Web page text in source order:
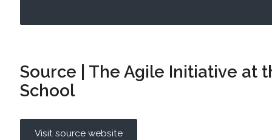
Source | The Agile Initiative at
School
Visit source website